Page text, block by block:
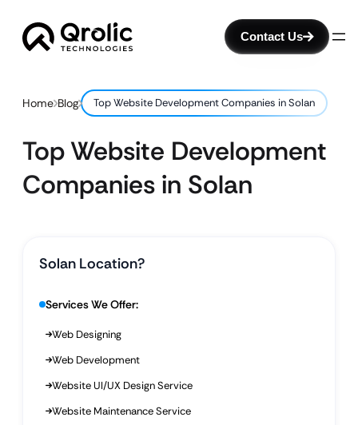
Contact Us
Home Blog Top Website Development Companies in Solan
Top Website Development
Companies in Solan
Solan Location?
Services We Offer:
Web Designing
Web Development
Website UI/UX Design Service
Website Maintenance Service